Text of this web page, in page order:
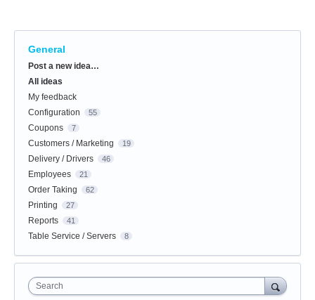
General
Categories
Post a new idea…
All ideas
My feedback
Configuration
55
Coupons 7
Customers / Marketing 19
Delivery / Drivers 46
Employees 21
Order Taking 62
Printing 27
Reports 41
Table Service / Servers 8
Search